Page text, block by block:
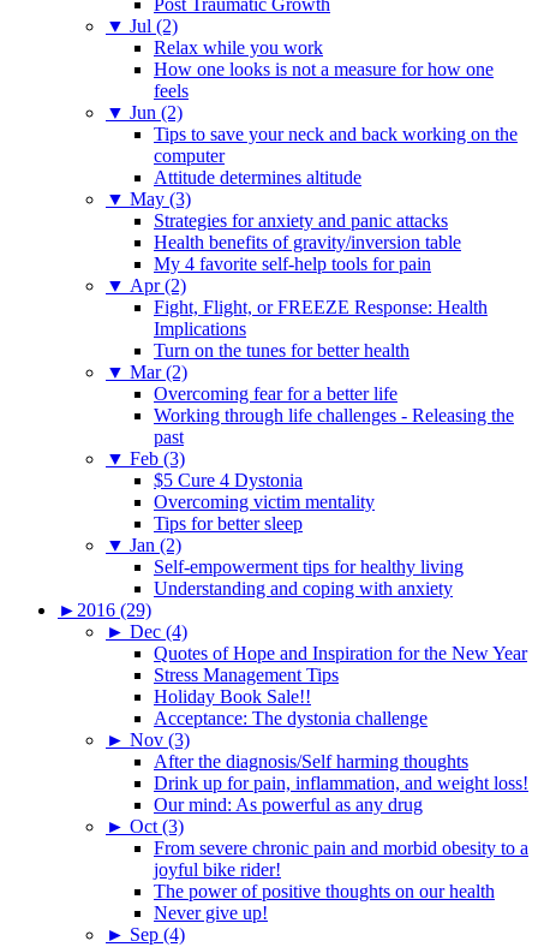
Post Traumatic Growth
▼ Jul (2)
Relax while you work
How one looks is not a measure for how one
feels
▼ Jun (2)
Tips to save your neck and back working on the
computer
Attitude determines altitude
▼ May (3)
Strategies for anxiety and panic attacks
Health benefits of gravity/inversion table
My 4 favorite self-help tools for pain
▼ Apr (2)
Fight, Flight, or FREEZE Response: Health
Implications
Turn on the tunes for better health
▼ Mar (2)
Overcoming fear for a better life
Working through life challenges - Releasing the
past
▼ Feb (3)
$5 Cure 4 Dystonia
Overcoming victim mentality
Tips for better sleep
▼ Jan (2)
Self-empowerment tips for healthy living
Understanding and coping with anxiety
► 2016 (29)
► Dec (4)
Quotes of Hope and Inspiration for the New Year
Stress Management Tips
Holiday Book Sale!!
Acceptance: The dystonia challenge
► Nov (3)
After the diagnosis/Self harming thoughts
Drink up for pain, inflammation, and weight loss!
Our mind: As powerful as any drug
► Oct (3)
From severe chronic pain and morbid obesity to a
joyful bike rider!
The power of positive thoughts on our health
Never give up!
► Sep (4)